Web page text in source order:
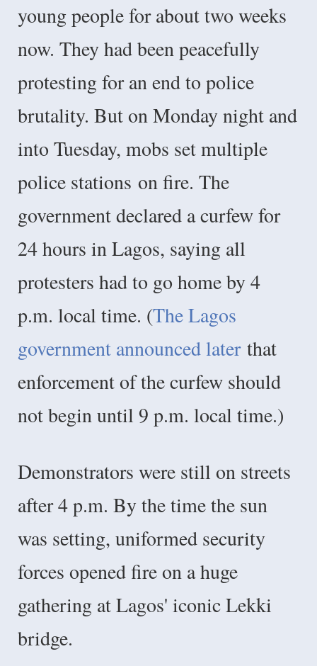
young people for about two weeks
now. They had been peacefully
protesting for an end to police
brutality. But on Monday night and
into Tuesday, mobs set multiple
police stations on fire. The
government declared a curfew for
24 hours in Lagos, saying all
protesters had to go home by 4
p.m. local time. (The Lagos
government announced laterthat
enforcement of the curfew should
not begin until 9 p.m. local time.)
Demonstrators were still on streets
after 4 p.m. By the time the sun
was setting, uniformed security
forces opened fire on a huge
gathering at Lagos' iconic Lekki
bridge.